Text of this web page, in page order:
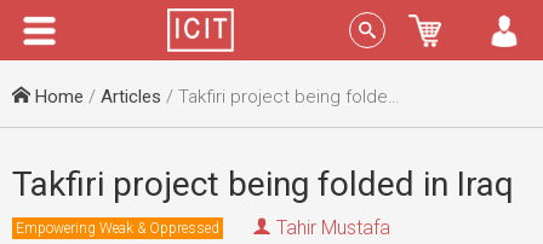
Menu Sign In
Home / Articles / Takfiri project being folded in Iraq
Takfiri project being folded in Iraq
Empowering Weak & Oppressed
Tahir Mustafa